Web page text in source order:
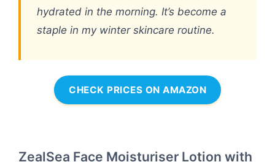
hydrated in the morning. It’s become a
staple in my winter skincare routine.
CHECK PRICES ON AMAZON
ZealSea Face Moisturiser Lotion with